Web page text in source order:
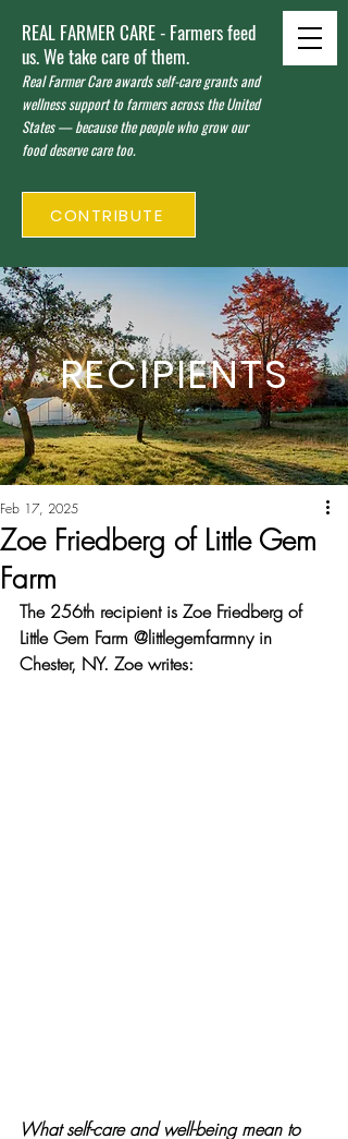
REAL FARMER CARE - Farmers feed
us. We take care of them.
Real Farmer Care awards self-care grants and
wellness support to farmers across the United
States — because the people who grow our
food deserve care too.
CONTRIBUTE
RECIPIENTS
Zoe Friedberg of Little Gem
Farm
Feb 17, 2025
The 256th recipient is Zoe Friedberg of
Little Gem Farm @littlegemfarmny in
Chester, NY. Zoe writes:
What self-care and well-being mean to